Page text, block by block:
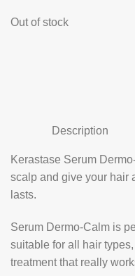
Out of stock
Description
Kerastase Serum
scalp and give your hair
lasts.
Serum Dermo-Calm is
suitable for all hair
treatment that really